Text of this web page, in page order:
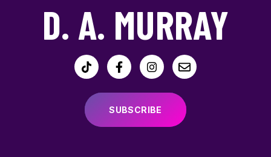
D. A. MURRAY
SUBSCRIBE